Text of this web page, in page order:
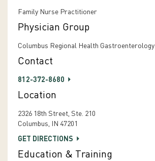
Family Nurse Practitioner
Physician Group
Columbus Regional Health Gastroenterology
Contact
812-372-8680
Location
2326 18th Street, Ste. 210
Columbus, IN 47201
GET DIRECTIONS
Education & Training